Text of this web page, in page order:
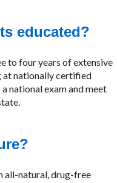
educated?
to four years of extensive
at nationally certified
national exam and meet
all-natural, drug-free